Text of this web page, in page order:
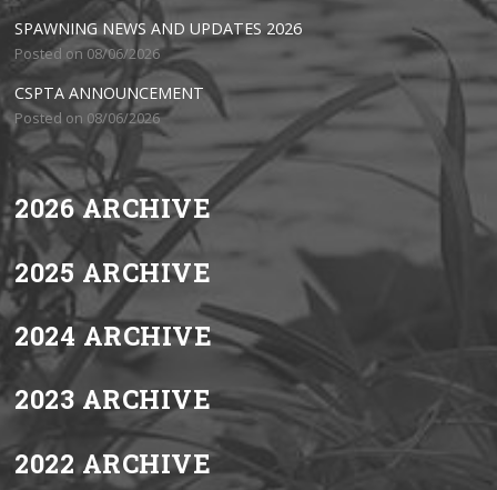
SPAWNING NEWS AND UPDATES 2026
Posted on 08/06/2026
CSPTA ANNOUNCEMENT
Posted on 08/06/2026
2026 ARCHIVE
2025 ARCHIVE
2024 ARCHIVE
2023 ARCHIVE
2022 ARCHIVE